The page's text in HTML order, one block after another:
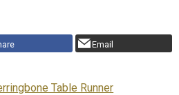
Email
Table Runner